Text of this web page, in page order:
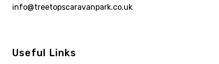
info@treetopscaravanpark.co.uk
Useful Links